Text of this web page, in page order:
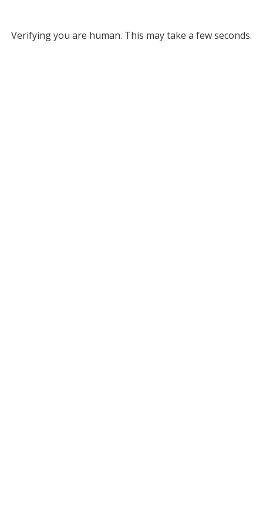
Verifying you are human. This may take a few seconds.